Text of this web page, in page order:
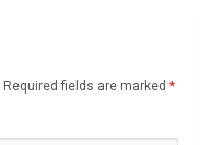
Required fields are marked *